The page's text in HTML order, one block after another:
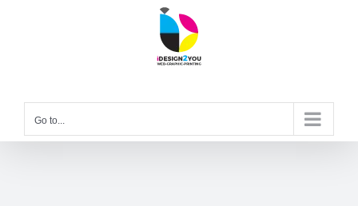
Go to...